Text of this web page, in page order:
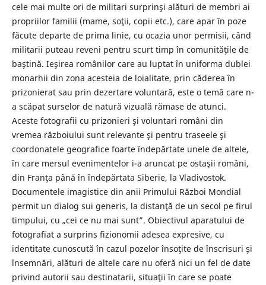
cele mai multe ori de militari surprinşi alături de membri ai
propriilor familii (mame, soţii, copii etc.), care apar în poze
făcute departe de prima linie, cu ocazia unor permisii, când
militarii puteau reveni pentru scurt timp în comunităţile de
baştină. Ieşirea românilor care au luptat în uniforma dublei
monarhii din zona acesteia de loialitate, prin căderea în
prizonierat sau prin dezertare voluntară, este o temă care n-
a scăpat surselor de natură vizuală rămase de atunci.
Aceste fotografii cu prizonieri şi voluntari români din
vremea războiului sunt relevante şi pentru traseele şi
coordonatele geografice foarte îndepărtate unele de altele,
în care mersul evenimentelor i-a aruncat pe ostaşii români,
din Franţa până în îndepărtata Siberie, la Vladivostok.
Documentele imagistice din anii Primului Război Mondial
permit un dialog sui generis, la distanţă de un secol pe firul
timpului, cu „cei ce nu mai sunt”. Obiectivul aparatului de
fotografiat a surprins fizionomii adesea expresive, cu
identitate cunoscută în cazul pozelor însoţite de înscrisuri şi
însemnări, alături de altele care nu oferă nici un fel de date
privind autorii sau destinatarii, situaţii în care se poate